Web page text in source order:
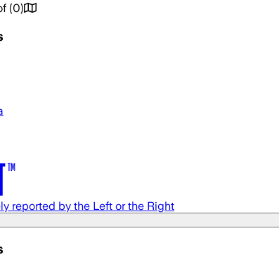
(0)
reported by the Left or the Right